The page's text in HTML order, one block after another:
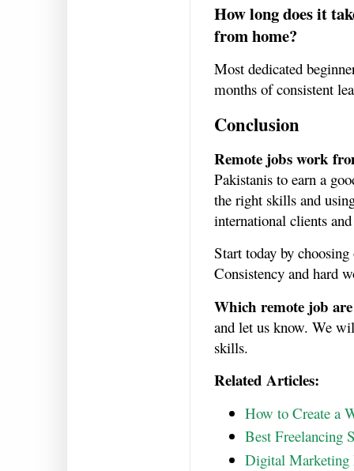
How long does it
from home?
Most dedicated
months of consistent
Conclusion
Remote jobs work
Pakistanis to earn a
the right skills and
international clients
Start today by
Consistency and hard
Which remote job
and let us know. We
skills.
Related Articles:
How to Create a
Best Freelancing
Digital Marketing